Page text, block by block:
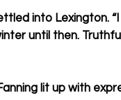
into Lexington.
until then.
lit up with